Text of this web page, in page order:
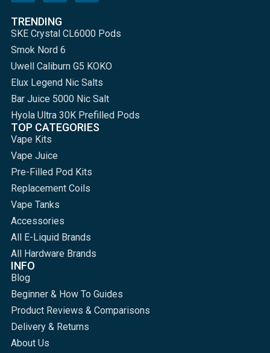
TRENDING
SKE Crystal CL6000 Pods
Smok Nord 6
Uwell Caliburn G5 KOKO
Elux Legend Nic Salts
Bar Juice 5000 Nic Salt
Hyola Ultra 30K Prefilled Pods
TOP CATEGORIES
Vape Kits
Vape Juice
Pre-Filled Pod Kits
Replacement Coils
Vape Tanks
Accessories
All E-Liquid Brands
All Hardware Brands
INFO
Blog
Beginner & How To Guides
Product Reviews & Comparisons
Delivery & Returns
About Us